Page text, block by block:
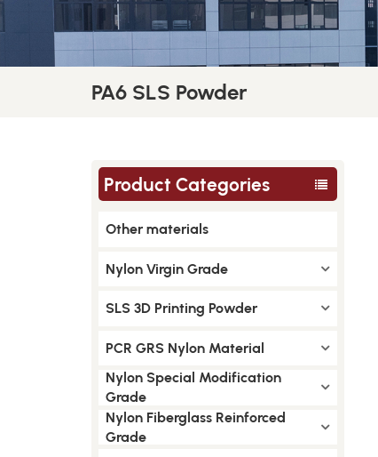
PA6 SLS Powder
Product Categories
Other materials
Nylon Virgin Grade
SLS 3D Printing Powder
PCR GRS Nylon Material
Nylon Special Modification
Grade
Nylon Fiberglass Reinforced
Grade